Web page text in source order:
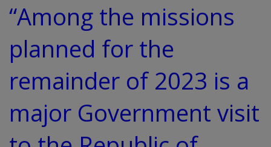
“Among the missions
planned for the
remainder of 2023 is a
major Government visit